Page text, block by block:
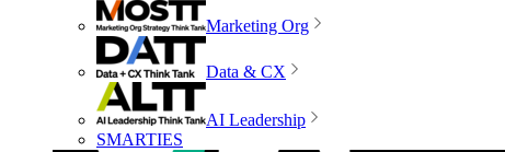
Marketing Org
Data & CX
AI Leadership
SMARTIES